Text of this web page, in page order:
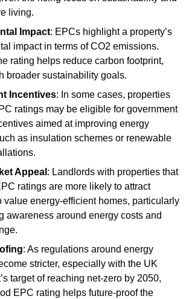
living.
Impact: EPCs highlight a property’s
impact in terms of CO2 emissions.
rating helps reduce carbon footprint,
broader sustainability goals.
Incentives: In some cases, properties
ratings may be eligible for government
aimed at improving energy
as insulation schemes or renewable
Appeal : Landlords with properties that
ratings are more likely to attract
value energy-efficient homes, particularly
awareness around energy costs and
: As regulations around energy
stricter, especially with the UK
target of reaching net-zero by 2050,
EPC rating helps future-proof the